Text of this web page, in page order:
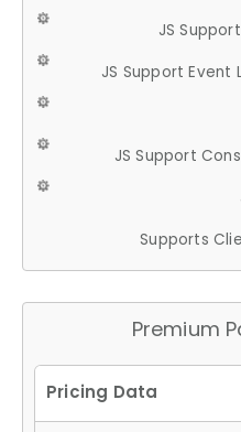
JS
JS Support Event
JS Support
Supports
Premium